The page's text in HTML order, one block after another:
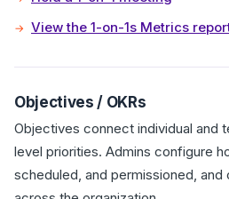
View the 1-on-1s Metrics
Objectives / OKRs
Objectives connect individual and
level priorities. Admins configure
scheduled, and permissioned, and